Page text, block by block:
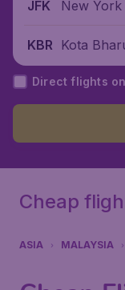
JFK
New York
KBR Kota
Malaysia
Direct flights
Cheap
ASIA MALAYSIA